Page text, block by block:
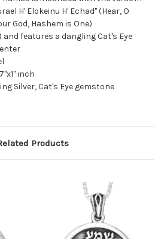
H' Elokeinu H' Echad" (Hear, O
God, Hashem is One)
and features a dangling Cat's Eye
inch
Silver, Cat's Eye gemstone
Products